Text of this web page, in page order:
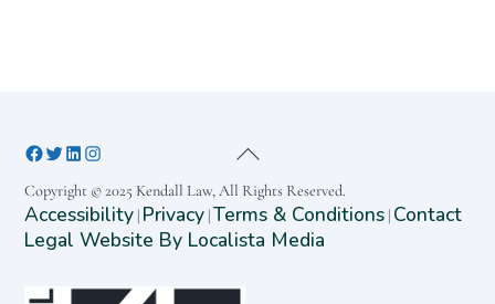
Copyright © 2025 Kendall Law, All Rights Reserved.
Accessibility | Privacy | Terms & Conditions | Contact
Legal Website By Localista Media